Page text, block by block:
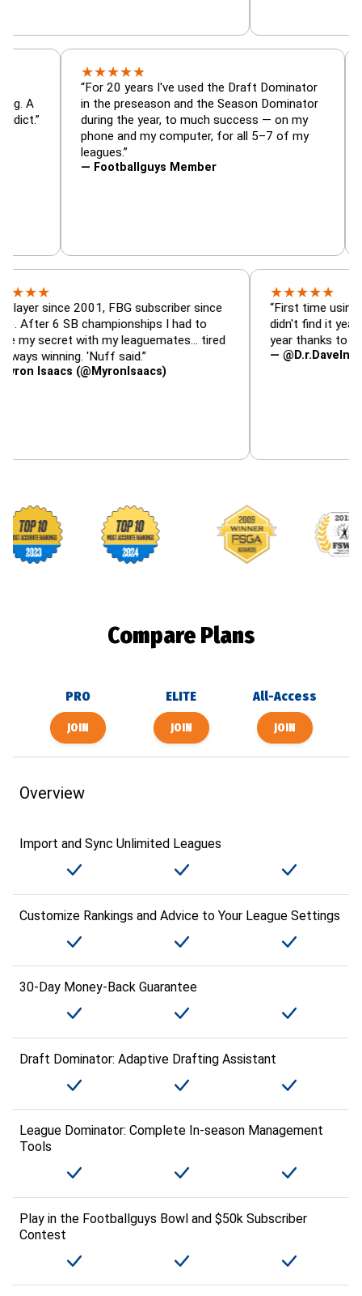
is amazing. A
addict.”
★★
“For 20 years I've used the Draft
in the preseason and the Season
during the year, to much success — on my
phone and my computer, for all 5–7 of my
— Footballguys Member
2001, FBG subscriber since
SB championships I had to
with my leaguemates… tired
'Nuff said.”
(@MyronIsaacs)
★★
“First time using FBG
didn't find it years ago. 5
year thanks to FBG.”
—
Footballguys awards
Compare Plans
PRO ELITE All-Access
Overview
Import and Sync Unlimited Leagues
Customize Rankings and Advice to Your League Settings
30-Day Money-Back Guarantee
Draft Dominator: Adaptive Drafting Assistant
League Dominator: Complete In-season Management
Tools
Play in the Footballguys Bowl and $50k Subscriber
Contest